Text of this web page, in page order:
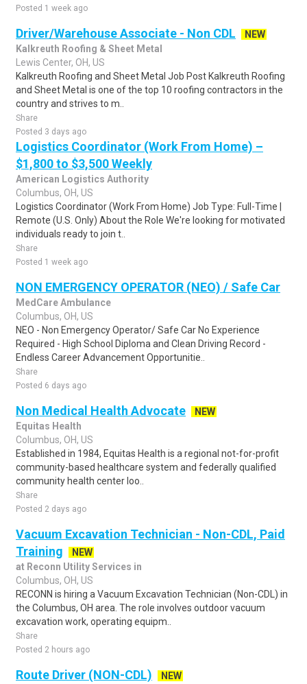
Posted 1 week ago
Driver/Warehouse Associate - Non CDL
NEW
Kalkreuth Roofing & Sheet Metal
Lewis Center, OH, US
Kalkreuth Roofing and Sheet Metal Job Post Kalkreuth Roofing
and Sheet Metal is one of the top 10 roofing contractors in the
country and strives to m..
Share
Posted 3 days ago
Logistics Coordinator (Work From Home) –
$1,800 to $3,500 Weekly
American Logistics Authority
Columbus, OH, US
Logistics Coordinator (Work From Home) Job Type: Full-Time |
Remote (U.S. Only) About the Role We're looking for motivated
individuals ready to join t..
Share
Posted 1 week ago
NON EMERGENCY OPERATOR (NEO) / Safe Car
MedCare Ambulance
Columbus, OH, US
NEO - Non Emergency Operator/ Safe Car No Experience
Required - High School Diploma and Clean Driving Record -
Endless Career Advancement Opportunitie..
Share
Posted 6 days ago
Non Medical Health Advocate
NEW
Equitas Health
Columbus, OH, US
Established in 1984, Equitas Health is a regional not-for-profit
community-based healthcare system and federally qualified
community health center loo..
Share
Posted 2 days ago
Vacuum Excavation Technician - Non-CDL, Paid
Training
NEW
at Reconn Utility Services in
Columbus, OH, US
RECONN is hiring a Vacuum Excavation Technician (Non-CDL) in
the Columbus, OH area. The role involves outdoor vacuum
excavation work, operating equipm..
Share
Posted 2 hours ago
Route Driver (NON-CDL) NEW